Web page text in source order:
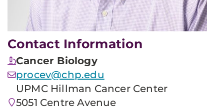
Contact Information
Cancer Biology
procev@chp.edu
UPMC Hillman Cancer Center
5051 Centre Avenue